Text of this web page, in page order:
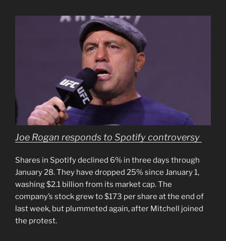
Joe Rogan responds to Spotify controversy
Shares in Spotify declined 6% in three days through
January 28. They have dropped 25% since January 1,
washing $2.1 billion from its market cap. The
company’s stock grew to $173 per share at the end of
last week, but plummeted again, after Mitchell joined
the protest.